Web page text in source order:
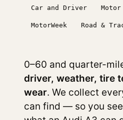
Car and Driver Motor
MotorWeek Road &
0–60 and quarter-
driver, weather, tire
wear. We collect
can find — so you